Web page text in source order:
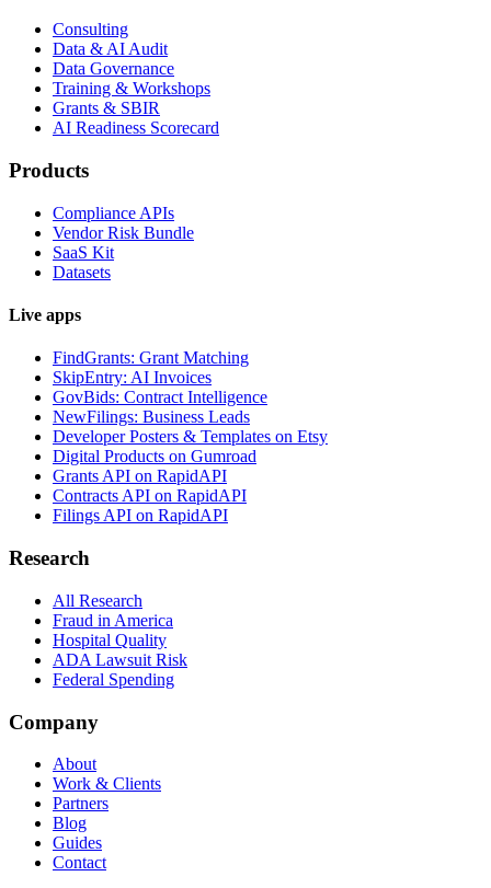
Consulting
Data & AI Audit
Data Governance
Training & Workshops
Grants & SBIR
AI Readiness Scorecard
Products
Compliance APIs
Vendor Risk Bundle
SaaS Kit
Datasets
Live apps
FindGrants: Grant Matching
SkipEntry: AI Invoices
GovBids: Contract Intelligence
NewFilings: Business Leads
Developer Posters & Templates on Etsy
Digital Products on Gumroad
Grants API on RapidAPI
Contracts API on RapidAPI
Filings API on RapidAPI
Research
All Research
Fraud in America
Hospital Quality
ADA Lawsuit Risk
Federal Spending
Company
About
Work & Clients
Partners
Blog
Guides
Contact